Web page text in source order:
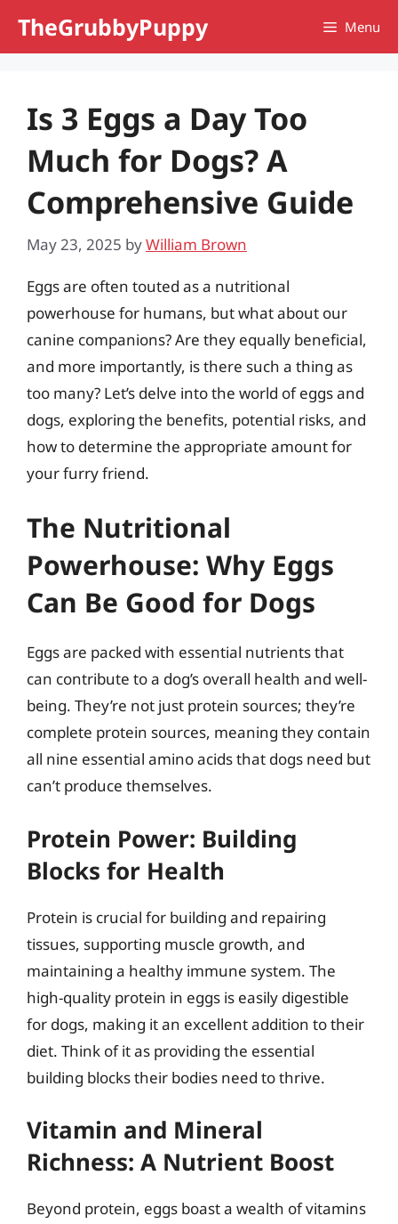
TheGrubbyPuppy Menu
Is 3 Eggs a Day Too
Much for Dogs? A
Comprehensive Guide
May 23, 2025 byWilliam Brown
Eggs are often touted as a nutritional
powerhouse for humans, but what about our
canine companions? Are they equally beneficial,
and more importantly, is there such a thing as
too many? Let’s delve into the world of eggs and
dogs, exploring the benefits, potential risks, and
how to determine the appropriate amount for
your furry friend.
The Nutritional
Powerhouse: Why Eggs
Can Be Good for Dogs
Eggs are packed with essential nutrients that
can contribute to a dog’s overall health and well-
being. They’re not just protein sources; they’re
complete protein sources, meaning they contain
all nine essential amino acids that dogs need but
can’t produce themselves.
Protein Power: Building
Blocks for Health
Protein is crucial for building and repairing
tissues, supporting muscle growth, and
maintaining a healthy immune system. The
high-quality protein in eggs is easily digestible
for dogs, making it an excellent addition to their
diet. Think of it as providing the essential
building blocks their bodies need to thrive.
Vitamin and Mineral
Richness: A Nutrient Boost
Beyond protein, eggs boast a wealth of vitamins